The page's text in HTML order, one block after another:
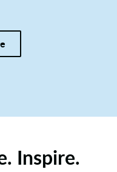
Inspire.